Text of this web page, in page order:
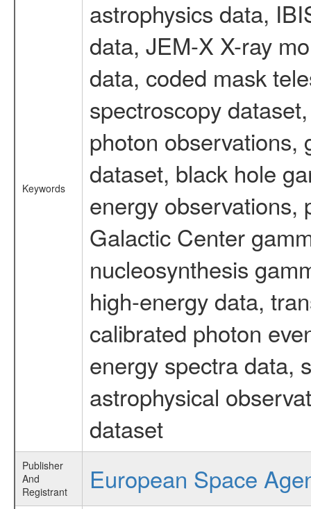
Keywords
astrophysics data,
data, JEM-X X-ray
data, coded mask
spectroscopy
photon observations,
dataset, black hole
energy observations,
Galactic Center
nucleosynthesis
high-energy data,
calibrated photon
energy spectra data,
astrophysical
dataset
Publisher
And
Registrant
European Space